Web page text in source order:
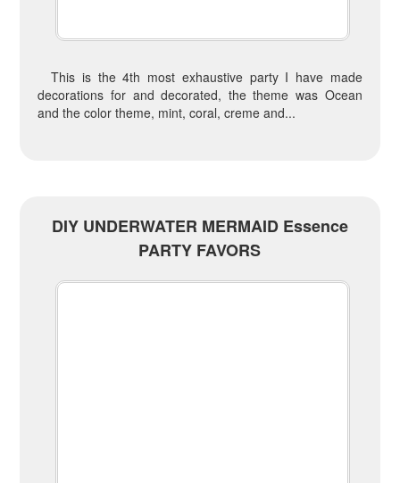
This is the 4th most exhaustive party I have made
decorations for and decorated, the theme was Ocean
and the color theme, mint, coral, creme and...
DIY UNDERWATER MERMAID Essence
PARTY FAVORS